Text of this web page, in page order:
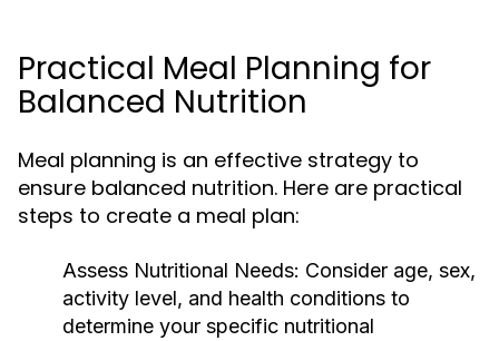
Practical Meal Planning for
Balanced Nutrition
Meal planning is an effective strategy to
ensure balanced nutrition. Here are practical
steps to create a meal plan:
Assess Nutritional Needs: Consider age, sex,
activity level, and health conditions to
determine your specific nutritional